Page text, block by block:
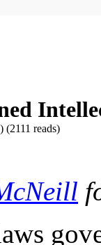
reads)